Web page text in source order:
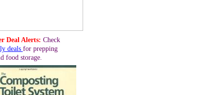
Deal Alerts: Check
deals for prepping
food storage.